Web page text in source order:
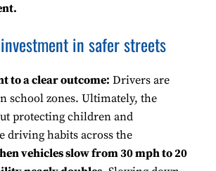
in safer streets
to a clear outcome: Drivers are
school zones. Ultimately, the
protecting children and
driving habits across the
vehicles slow from 30 mph to 20